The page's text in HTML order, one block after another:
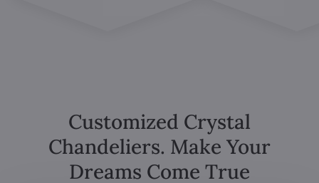
Customized Crystal
Chandeliers. Make Your
Dreams Come True